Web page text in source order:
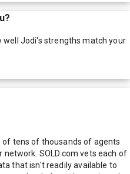
well Jodi's strengths match your
of tens of thousands of agents
SOLD.com vets each of
that isn't readily available to